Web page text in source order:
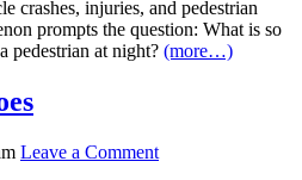
crashes, injuries, and pedestrian
prompts the question: What is so
pedestrian at night? (more…)
Leave a Comment